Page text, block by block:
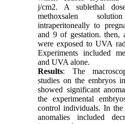
j/cm2. A sublethal
methoxsalen
intraperitoneally to
and 9 of gestation. then,
were exposed to UVA
Experiments included
and UVA alone.
Results: The
studies on the embryos
showed significant
the experimental
control individuals. In the
anomalies included